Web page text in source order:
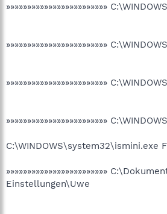
»»»»»»»»»»»»»»»»»»»»»»»» C:\WINDOWS
»»»»»»»»»»»»»»»»»»»»»»»»
»»»»»»»»»»»»»»»»»»»»»»»»
»»»»»»»»»»»»»»»»»»»»»»»»
C:\WINDOWS\system32\ismini.exe
»»»»»»»»»»»»»»»»»»»»»»»»
Einstellungen\Uwe